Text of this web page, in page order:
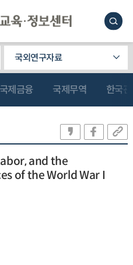
국외연구자료
국제금융 국제무역 한국
and the
of the World War I